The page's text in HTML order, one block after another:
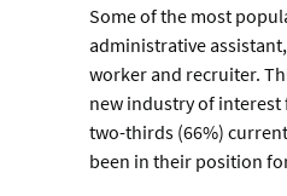
Some of the most
administrative
worker and recruiter.
new industry of
two-thirds (66%)
been in their position